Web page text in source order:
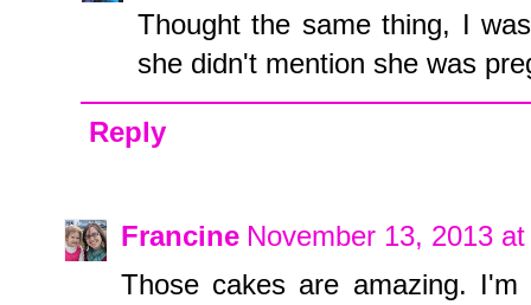
Thought the same thing, I
she didn't mention she was
Reply
Francine November 13, 2013
Those cakes are amazing.